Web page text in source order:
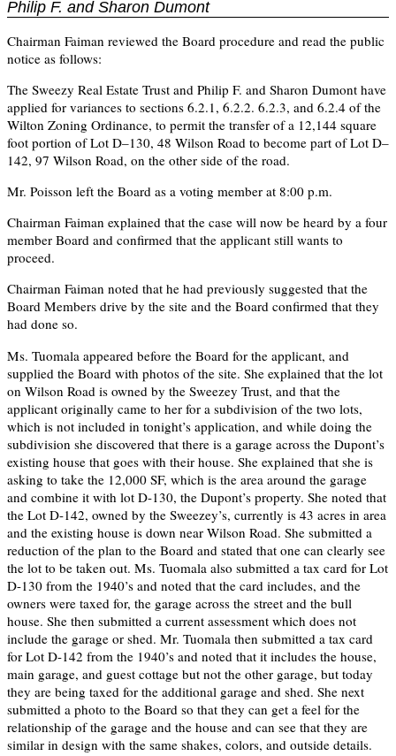
Philip F. and Sharon Dumont
Chairman Faiman reviewed the Board procedure and read the public
notice as follows:
The Sweezy Real Estate Trust and Philip F. and Sharon Dumont have
applied for variances to sections 6.2.1, 6.2.2. 6.2.3, and 6.2.4 of the
Wilton Zoning Ordinance, to permit the transfer of a 12,144 square
foot portion of Lot D–130, 48 Wilson Road to become part of Lot D–
142, 97 Wilson Road, on the other side of the road.
Mr. Poisson left the Board as a voting member at 8:00 p.m.
Chairman Faiman explained that the case will now be heard by a four
member Board and confirmed that the applicant still wants to
proceed.
Chairman Faiman noted that he had previously suggested that the
Board Members drive by the site and the Board confirmed that they
had done so.
Ms. Tuomala appeared before the Board for the applicant, and
supplied the Board with photos of the site. She explained that the lot
on Wilson Road is owned by the Sweezey Trust, and that the
applicant originally came to her for a subdivision of the two lots,
which is not included in tonight’s application, and while doing the
subdivision she discovered that there is a garage across the Dupont’s
existing house that goes with their house. She explained that she is
asking to take the 12,000 SF, which is the area around the garage
and combine it with lot D-130, the Dupont’s property. She noted that
the Lot D-142, owned by the Sweezey’s, currently is 43 acres in area
and the existing house is down near Wilson Road. She submitted a
reduction of the plan to the Board and stated that one can clearly see
the lot to be taken out. Ms. Tuomala also submitted a tax card for Lot
D-130 from the 1940’s and noted that the card includes, and the
owners were taxed for, the garage across the street and the bull
house. She then submitted a current assessment which does not
include the garage or shed. Mr. Tuomala then submitted a tax card
for Lot D-142 from the 1940’s and noted that it includes the house,
main garage, and guest cottage but not the other garage, but today
they are being taxed for the additional garage and shed. She next
submitted a photo to the Board so that they can get a feel for the
relationship of the garage and the house and can see that they are
similar in design with the same shakes, colors, and outside details.